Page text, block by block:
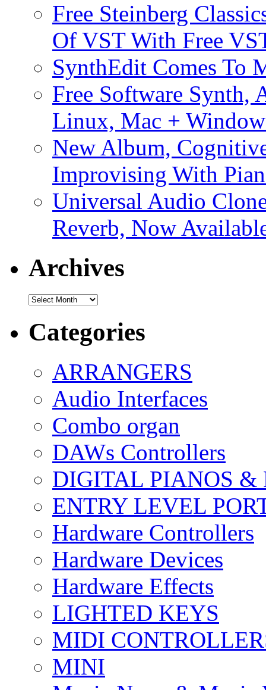
Free Steinberg
Of VST With Free
SynthEdit Comes To
Free Software Synth,
Linux, Mac +
New Album,
Improvising With
Universal Audio
Reverb, Now
Archives
Archives
Categories
ARRANGERS
Audio Interfaces
Combo organ
DAWs Controllers
DIGITAL PIANOS &
ENTRY LEVEL
Hardware Controllers
Hardware Devices
Hardware Effects
LIGHTED KEYS
MIDI
MINI